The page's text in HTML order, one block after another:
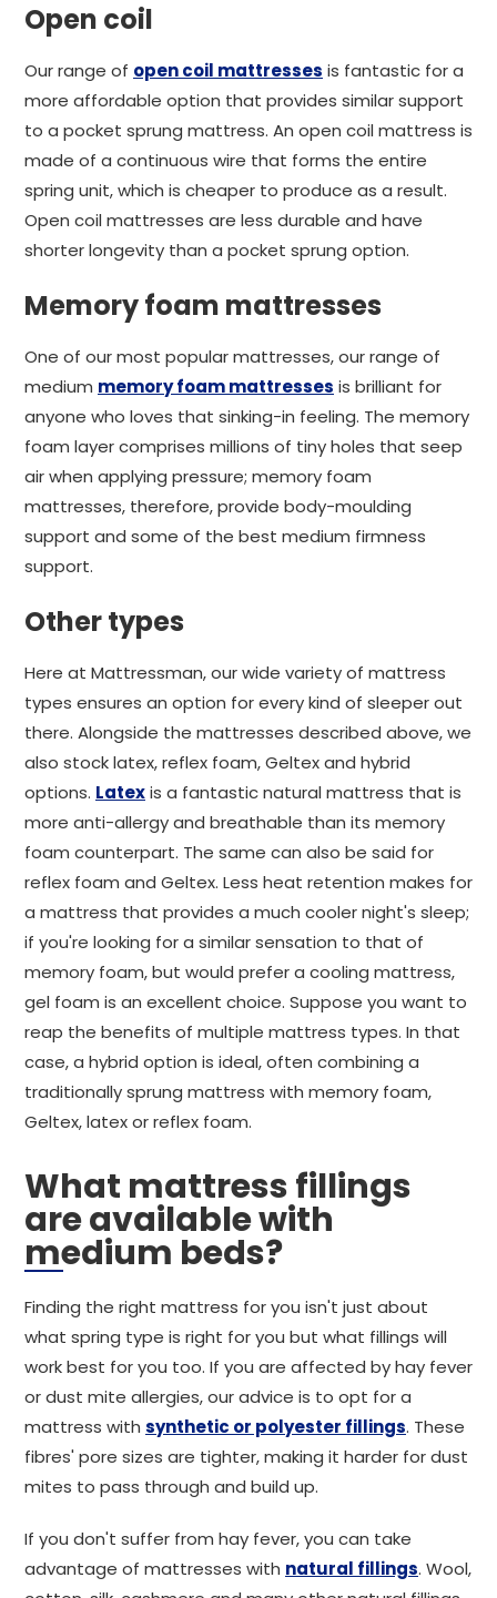
Open coil
Our range of open coil mattresses is fantastic for a
more affordable option that provides similar support
to a pocket sprung mattress. An open coil mattress is
made of a continuous wire that forms the entire
spring unit, which is cheaper to produce as a result.
Open coil mattresses are less durable and have
shorter longevity than a pocket sprung option.
Memory foam mattresses
One of our most popular mattresses, our range of
medium memory foam mattresses is brilliant for
anyone who loves that sinking-in feeling. The memory
foam layer comprises millions of tiny holes that seep
air when applying pressure; memory foam
mattresses, therefore, provide body-moulding
support and some of the best medium firmness
support.
Other types
Here at Mattressman, our wide variety of mattress
types ensures an option for every kind of sleeper out
there. Alongside the mattresses described above, we
also stock latex, reflex foam, Geltex and hybrid
options. Latexis a fantastic natural mattress that is
more anti-allergy and breathable than its memory
foam counterpart. The same can also be said for
reflex foam and Geltex. Less heat retention makes for
a mattress that provides a much cooler night's sleep;
if you're looking for a similar sensation to that of
memory foam, but would prefer a cooling mattress,
gel foam is an excellent choice. Suppose you want to
reap the benefits of multiple mattress types. In that
case, a hybrid option is ideal, often combining a
traditionally sprung mattress with memory foam,
Geltex, latex or reflex foam.
What mattress fillings
are available with
medium beds?
Finding the right mattress for you isn't just about
what spring type is right for you but what fillings will
work best for you too. If you are affected by hay fever
or dust mite allergies, our advice is to opt for a
mattress with synthetic or polyester fillings. These
fibres' pore sizes are tighter, making it harder for dust
mites to pass through and build up.
If you don't suffer from hay fever, you can take
advantage of mattresses with natural fillings. Wool,